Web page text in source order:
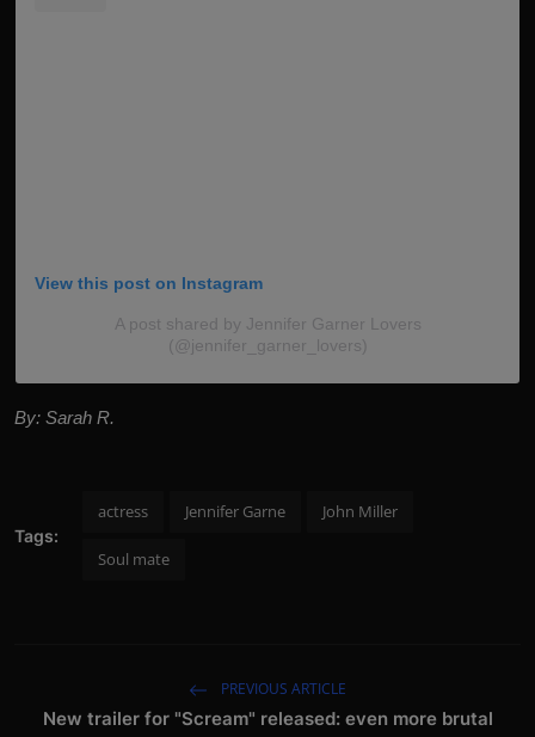
View this post on Instagram
A post shared by Jennifer Garner Lovers
(@jennifer_garner_lovers)
By: Sarah R.
Tags:
actress Jennifer Garne John Miller
Soul mate
PREVIOUS ARTICLE
New trailer for "Scream" released: even more brutal